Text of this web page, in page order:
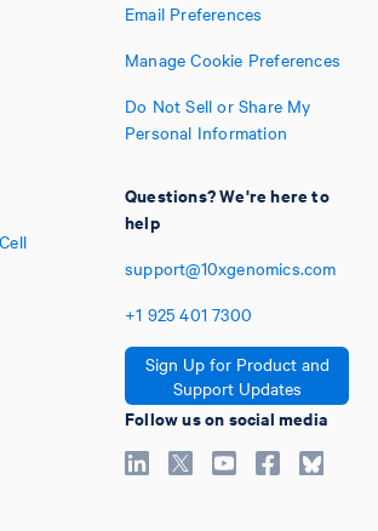
Email Preferences
Manage Cookie Preferences
Do Not Sell or Share My
Personal Information
Questions? We're here to
help
support@10xgenomics.com
+1 925 401 7300
Sign Up for Product and
Support Updates
Follow us on social media